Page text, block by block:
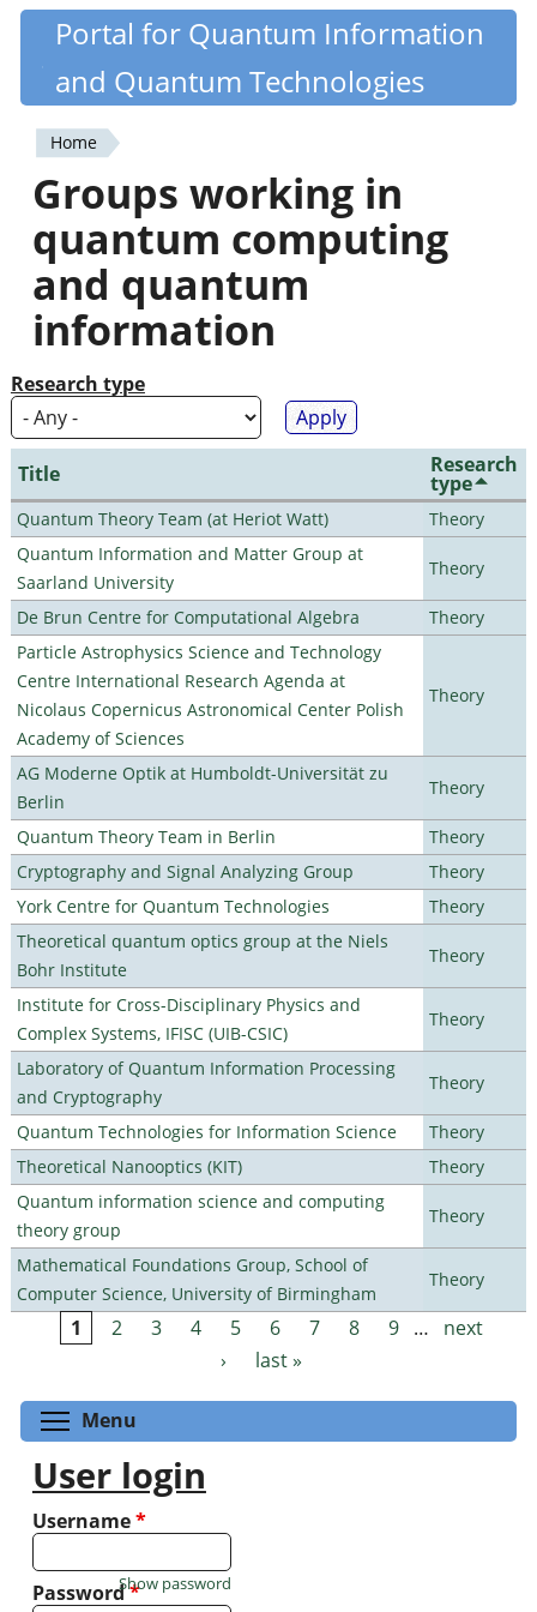
Skip
content
Quantiki
Portal for Quantum Information
and Quantum Technologies
You
are
here
Home
Groups working in
quantum computing
and quantum
information
Research type
Title Research
type
Quantum Theory Team (at Heriot Watt)
Theory
Quantum Information and Matter Group at
Saarland University
Theory
De Brun Centre for Computational Algebra
Theory
Particle Astrophysics Science and Technology
Centre International Research Agenda at
Nicolaus Copernicus Astronomical Center Polish
Academy of Sciences
Theory
AG Moderne Optik at Humboldt-Universität zu
Berlin
Theory
Quantum Theory Team in Berlin
Theory
Cryptography and Signal Analyzing Group
Theory
York Centre for Quantum Technologies
Theory
Theoretical quantum optics group at the Niels
Bohr Institute
Theory
Institute for Cross-Disciplinary Physics and
Complex Systems, IFISC (UIB-CSIC)
Theory
Laboratory of Quantum Information Processing
and Cryptography
Theory
Quantum Technologies for Information Science
Theory
Theoretical Nanooptics (KIT)
Theory
Quantum information science and computing
theory group
Theory
Mathematical Foundations Group, School of
Computer Science, University of Birmingham
Theory
Pages
1 2 3 4 5 6 7 8 9 …
next
›
last »
Menu
User login
Username*
Password*
Show password